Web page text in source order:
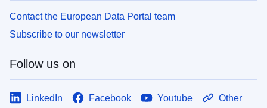
Contact the European Data Portal team
Subscribe to our newsletter
Follow us on
LinkedIn Facebook Youtube Other